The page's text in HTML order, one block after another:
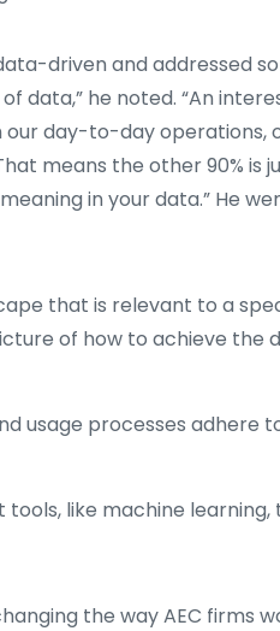
driven and addressed
data,” he noted. “An
day-to-day operations,
means the other 90% is
in your data.” He
that is relevant to a
of how to achieve the
usage processes adhere
like machine learning,
the way AEC firms